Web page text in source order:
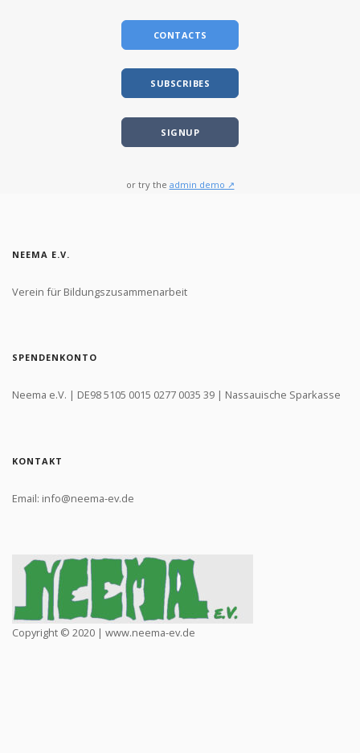
CONTACTS
SUBSCRIBES
SIGNUP
or try the admin demo ↗
NEEMA E.V.
Verein für Bildungszusammenarbeit
SPENDENKONTO
Neema e.V. | DE98 5105 0015 0277 0035 39 | Nassauische Sparkasse
KONTAKT
Email: info@neema-ev.de
Copyright © 2020 | www.neema-ev.de